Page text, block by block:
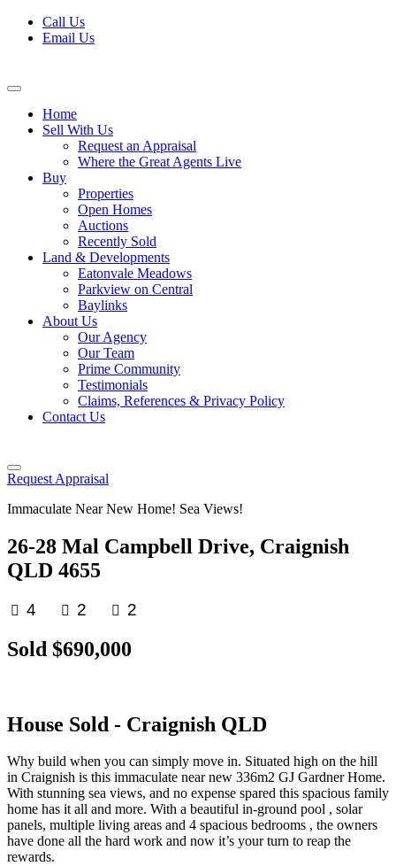
Skip
Call Us
Email Us
Home
Sell With Us
Request an Appraisal
Where the Great Agents Live
Buy
Properties
Open Homes
Auctions
Recently Sold
Land & Developments
Eatonvale Meadows
Parkview on Central
Baylinks
About Us
Our Agency
Our Team
Prime Community
Testimonials
Claims, References & Privacy Policy
Contact Us
Request Appraisal
Immaculate Near New Home! Sea Views!
26-28 Mal Campbell Drive, Craignish
QLD 4655
4 2 2
Sold $690,000
House Sold - Craignish QLD
Why build when you can simply move in. Situated high on the hill
in Craignish is this immaculate near new 336m2 GJ Gardner Home.
With stunning sea views, and no expense spared this spacious family
home has it all and more. With a beautiful in-ground pool , solar
panels, multiple living areas and 4 spacious bedrooms , the owners
have done all the hard work and now it’s your turn to reap the
rewards.